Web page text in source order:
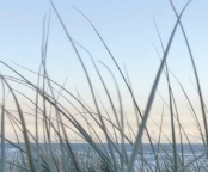
primary
navigation
main
content
primary
sidebar
footer